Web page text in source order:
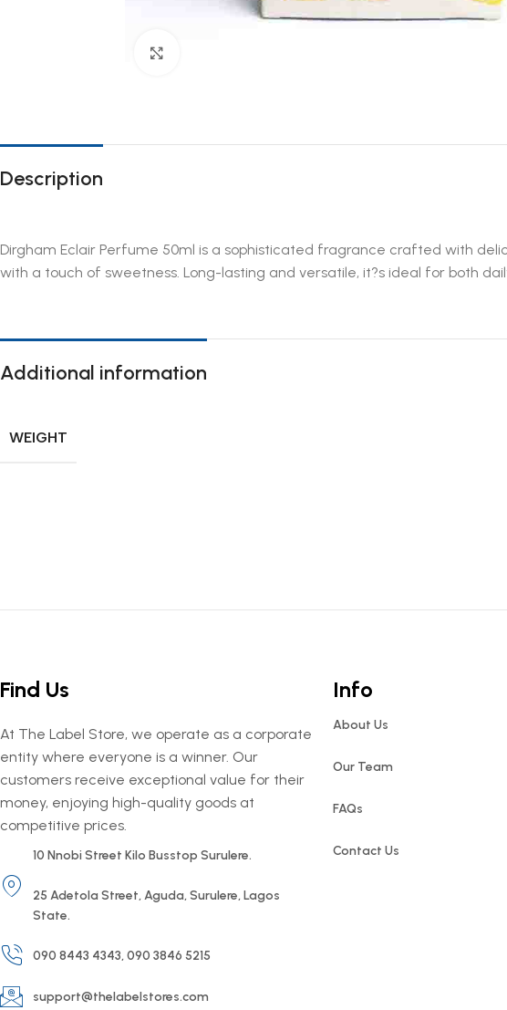
Description
Dirgham Eclair Perfume 50ml is a sophisticated fragrance crafted with
with a touch of sweetness. Long-lasting and versatile, it?s ideal for both
Additional information
WEIGHT
Find Us
At The Label Store, we operate as a corporate
entity where everyone is a winner. Our
customers receive exceptional value for their
money, enjoying high-quality goods at
competitive prices.
10 Nnobi Street Kilo Busstop Surulere.
25 Adetola Street, Aguda, Surulere, Lagos
State.
090 8443 4343, 090 3846 5215
support@thelabelstores.com
Info
About Us
Our Team
FAQs
Contact Us